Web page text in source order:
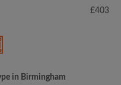
£403
in Birmingham